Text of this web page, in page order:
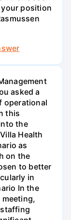
position
asked a
operational
this
the
Health
as
on the
to better
in
In the
meeting,